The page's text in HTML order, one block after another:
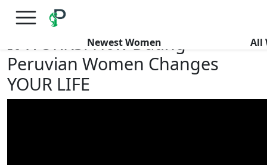
FREE International Dating Seminar in Los Angeles, CA.
Newest Women All
It WORKS! How Dating
Peruvian Women Changes
YOUR LIFE